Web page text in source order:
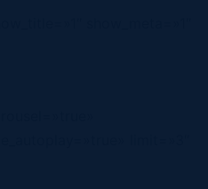
show_meta=»1″
limit=»3″